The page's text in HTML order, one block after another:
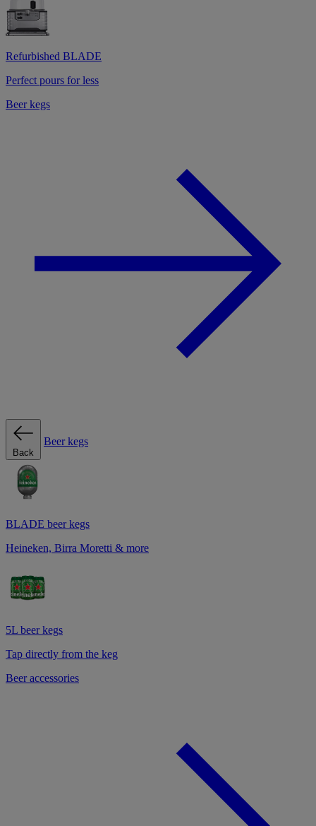
Refurbished BLADE
Perfect pours for less
Beer kegs
Back
Beer kegs
BLADE beer kegs
Heineken, Birra Moretti & more
5L beer kegs
Tap directly from the keg
Beer accessories